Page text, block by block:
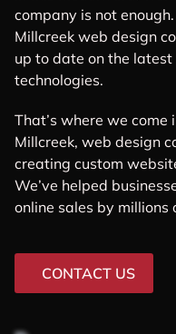
company is not
Millcreek web design
up to date on the
technologies.
That’s where we come
Millcreek, web design
creating custom
We’ve helped
online sales by millions
CONTACT US